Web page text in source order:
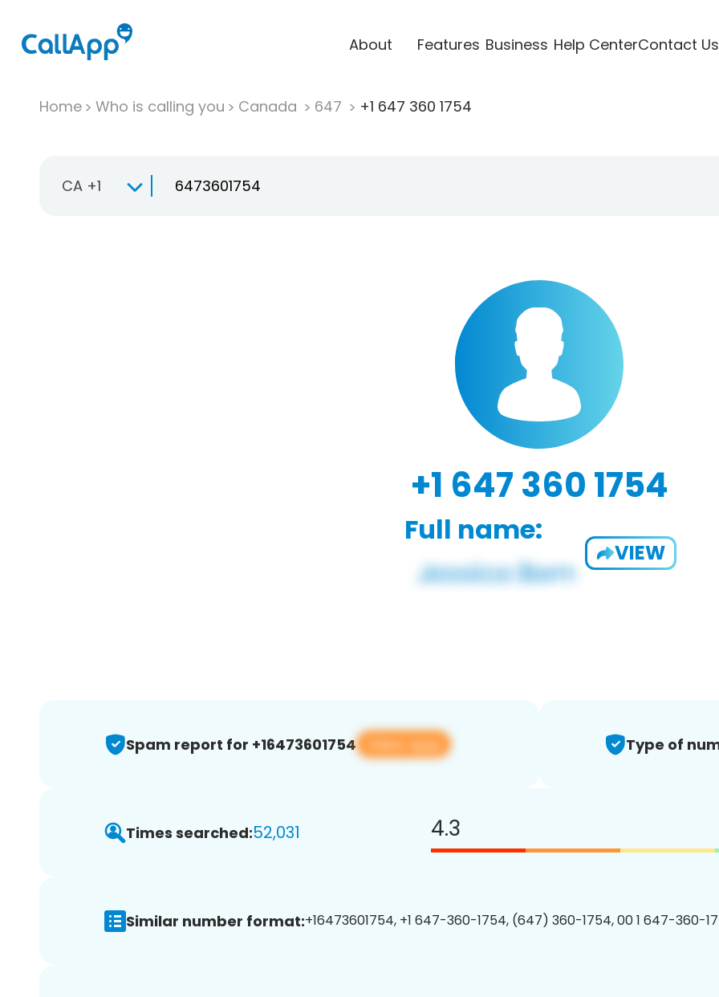
About Features Business Help CenterContact Us
Home Who is calling you Canada 647 +1 647 360 1754
CA +1
+1 647 360 1754
Full name:
VIEW
Spam report for +16473601754 View app Type of
Times searched:52,031 4.3
Similar number format:+16473601754, +1 647-360-1754, (647) 360-1754, 00 1 647-360-